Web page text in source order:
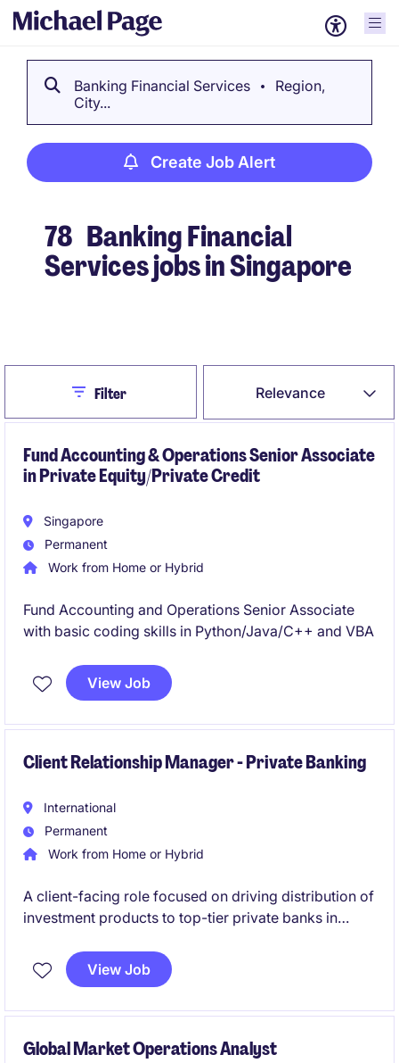
Banking Financial Services
Region,
City...
Create Job Alert
78 Banking Financial
Services jobs in Singapore
Relevance
CloseFilter
Fund Accounting & Operations Senior Associate
in Private Equity/Private Credit
Singapore
Permanent
Work from Home or Hybrid
Fund Accounting and Operations Senior Associate
with basic coding skills in Python/Java/C++ and VBA
View Job
Client Relationship Manager - Private Banking
International
Permanent
Work from Home or Hybrid
A client-facing role focused on driving distribution of
investment products to top-tier private banks in
delivering AUM and revenue growth.
View Job
Global Market Operations Analyst